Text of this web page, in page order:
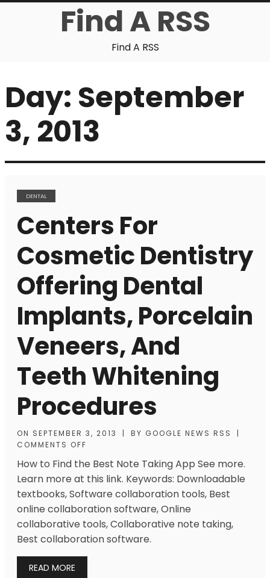
Find A RSS
Find A RSS
Day: September
3, 2013
DENTAL
Centers For
Cosmetic Dentistry
Offering Dental
Implants, Porcelain
Veneers, And
Teeth Whitening
Procedures
ON SEPTEMBER 3, 2013 | BY GOOGLE NEWS RSS
|
COMMENTS OFF
How to Find the Best Note Taking App See more.
Learn more at this link. Keywords: Downloadable
textbooks, Software collaboration tools, Best
online collaboration software, Online
collaborative tools, Collaborative note taking,
Best collaboration software.
READ MORE